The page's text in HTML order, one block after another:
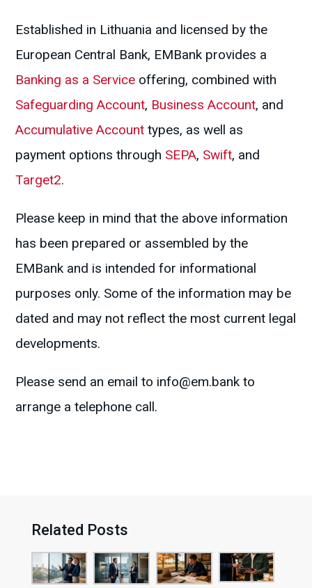
Established in Lithuania and licensed by the
European Central Bank, EMBank provides a
Banking as a Service offering, combined with
Safeguarding Account, Business Account, and
Accumulative Account types, as well as
payment options through SEPA, Swift, and
Target2.
Please keep in mind that the above information
has been prepared or assembled by the
EMBank and is intended for informational
purposes only. Some of the information may be
dated and may not reflect the most current legal
developments.
Please send an email to info@em.bank to
arrange a telephone call.
Related Posts